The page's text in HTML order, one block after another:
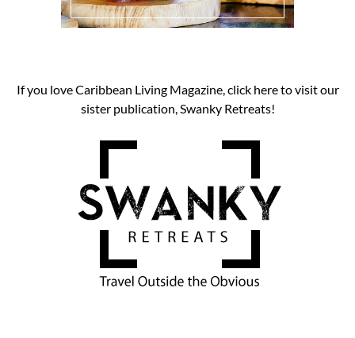
If you love Caribbean Living Magazine, click here to visit our
sister publication, Swanky Retreats!